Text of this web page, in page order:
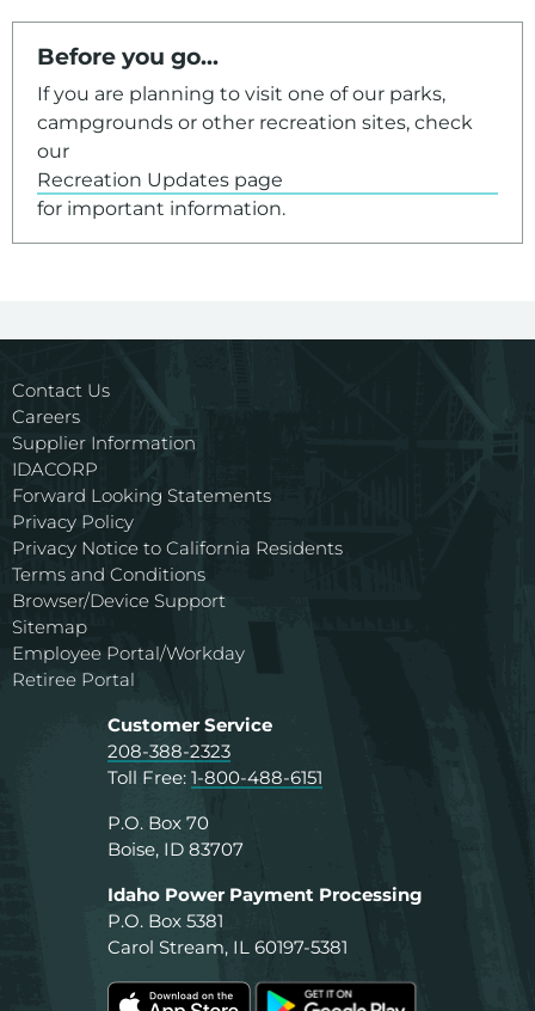
Before you go...
If you are planning to visit one of our parks,
campgrounds or other recreation sites, check
our
Recreation Updates page
for important information.
Contact Us
Careers
Supplier Information
IDACORP
Forward Looking Statements
Privacy Policy
Privacy Notice to California Residents
Terms and Conditions
Browser/Device Support
Sitemap
Employee Portal/Workday
Retiree Portal
Customer Service
208-388-2323
Toll Free: 1-800-488-6151
P.O. Box 70
Boise, ID 83707
Idaho Power Payment Processing
P.O. Box 5381
Carol Stream, IL 60197-5381